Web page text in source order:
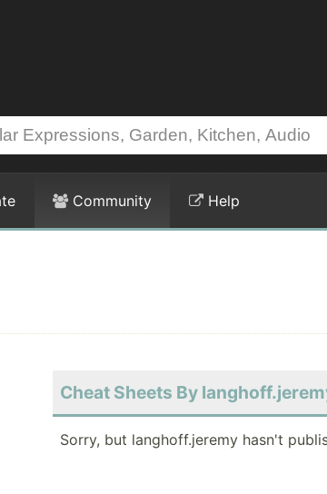
Community Help
Cheat Sheets By
Sorry, but langhoff.jeremy hasn't